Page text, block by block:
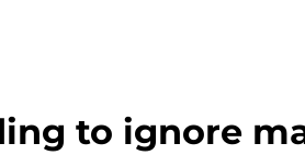
to ignore